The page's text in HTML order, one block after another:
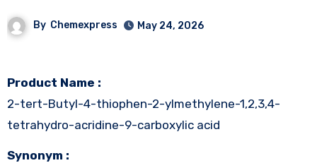
By Chemexpress May 24, 2026
Product Name :
2-tert-Butyl-4-thiophen-2-ylmethylene-1,2,3,4-
tetrahydro-acridine-9-carboxylic acid
Synonym :